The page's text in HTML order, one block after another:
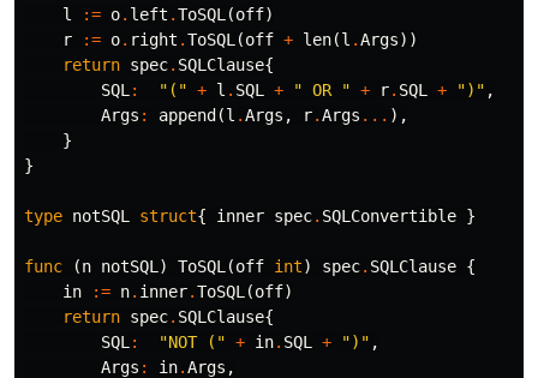
l
:= o. left .ToSQL (off)
r
:= o. right .ToSQL (off + len(l .Args))
return spec. SQLClause{
SQL : "(" + l . SQL + " OR " + r. SQL + ")" ,
Args : append(l .Args , r.Args ... ),
}
}
type notSQL struct{ inner spec. SQLConvertible }
func (n notSQL ) ToSQL (off int) spec. SQLClause {
in
:= n. inner.ToSQL (off)
return spec. SQLClause{
SQL : "NOT (" + in. SQL + ")" ,
Args : in.Args ,